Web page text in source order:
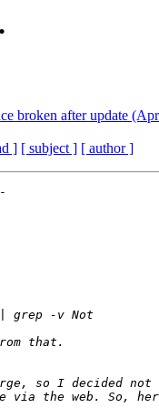
broken after update
] [ subject ] [ author ]